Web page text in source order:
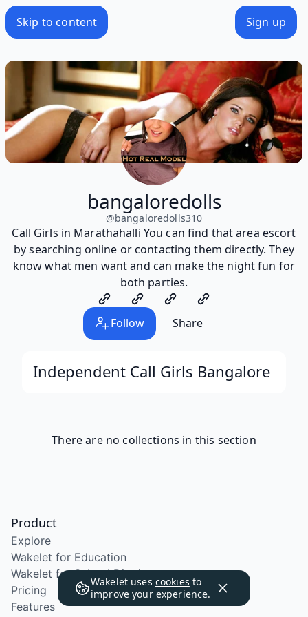
Skip to content Sign up
bangaloredolls
@bangaloredolls310
Call Girls in Marathahalli You can find that area escort
by searching online or contacting them directly. They
know what men want and can make the night fun for
both parties.
Follow Share
Independent Call Girls Bangalore
There are no collections in this section
Wakelet uses cookies to
improve your experience.
Product
Explore
Wakelet for Education
Wakelet for School Districts
Pricing
Features